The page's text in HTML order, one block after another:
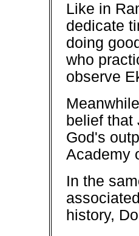
Like in
dedicate
doing
who
observe
belief
God's
Academy
In the
history,